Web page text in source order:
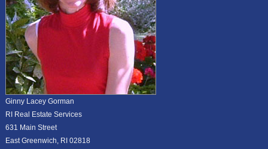
Ginny Lacey Gorman
RI Real Estate Services
631 Main Street
East Greenwich, RI 02818